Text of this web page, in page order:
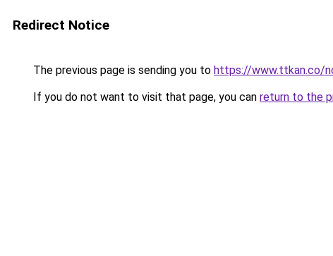
Redirect Notice
The previous page is sending you to https://www.ttkan.co/
If you do not want to visit that page, you can return to the